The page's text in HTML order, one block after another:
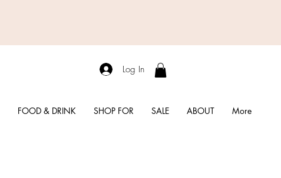
Log In
FOOD & DRINK SHOP FOR SALE ABOUT More